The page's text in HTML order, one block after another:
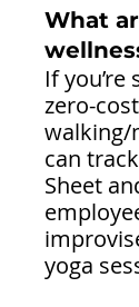
What
If
zero-
walking/
can
Sheet
yoga